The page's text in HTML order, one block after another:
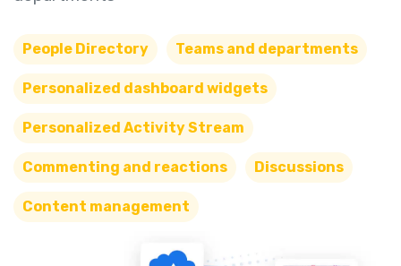
People Directory Teams and departments
Personalized dashboard widgets
Personalized Activity Stream
Commenting and reactions Discussions
Content management